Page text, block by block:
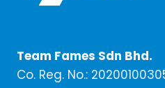
Team Fames Sdn Bhd.
Co. Reg. No.: